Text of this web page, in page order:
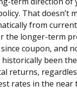
That doesn’t
from
the longer-term
coupon, and
been
returns,
rates in the near